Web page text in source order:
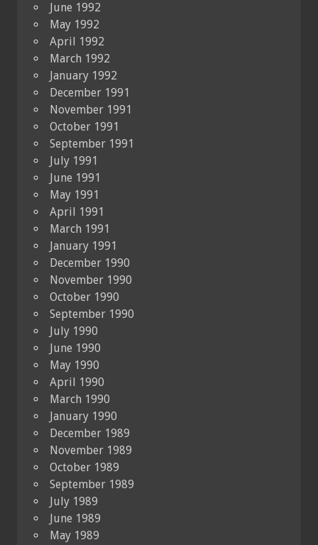
June 1992
May 1992
April 1992
March 1992
January 1992
December 1991
November 1991
October 1991
September 1991
July 1991
June 1991
May 1991
April 1991
March 1991
January 1991
December 1990
November 1990
October 1990
September 1990
July 1990
June 1990
May 1990
April 1990
March 1990
January 1990
December 1989
November 1989
October 1989
September 1989
July 1989
June 1989
May 1989